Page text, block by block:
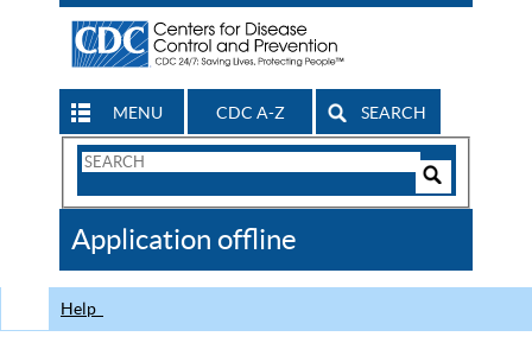
MENU CDC A-Z SEARCH
Search
CDC
Application offline
Help